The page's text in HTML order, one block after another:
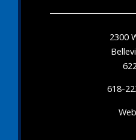
2300
618-